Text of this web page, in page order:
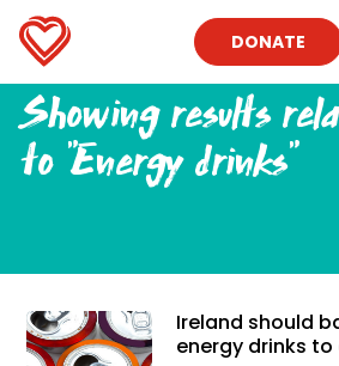
DONATE
Showing results
to "Energy drinks"
Ireland should
energy drinks to